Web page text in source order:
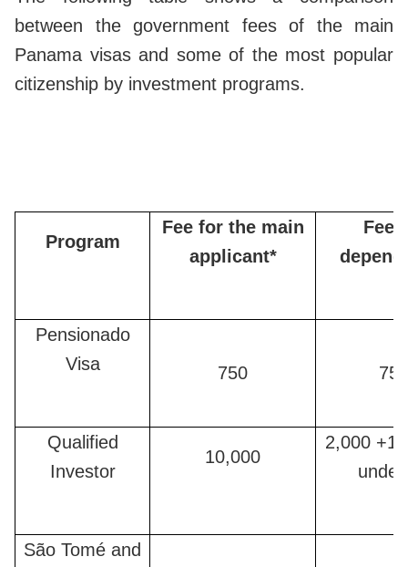
between the government fees of the main
Panama visas and some of the most popular
citizenship by investment programs.
Program
Fee for the main
applicant*
Fee
Pensionado
Visa
750 750
Qualified
Investor
10,000
2,000
São Tomé and